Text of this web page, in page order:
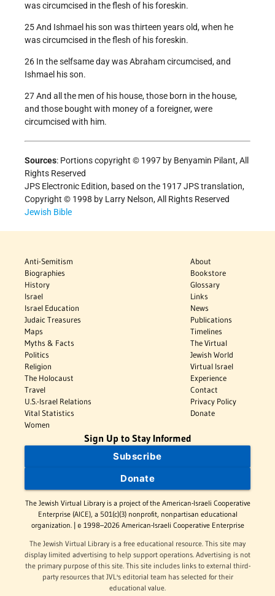
was circumcised in the flesh of his foreskin.
25 And Ishmael his son was thirteen years old, when he
was circumcised in the flesh of his foreskin.
26 In the selfsame day was Abraham circumcised, and
Ishmael his son.
27 And all the men of his house, those born in the house,
and those bought with money of a foreigner, were
circumcised with him.
Sources: Portions copyright © 1997 by Benyamin Pilant, All
Rights Reserved
JPS Electronic Edition, based on the 1917 JPS translation,
Copyright © 1998 by Larry Nelson, All Rights Reserved
Jewish Bible
Anti-Semitism
Biographies
History
Israel
Israel Education
Judaic Treasures
Maps
Myths & Facts
Politics
Religion
The Holocaust
Travel
U.S.-Israel Relations
Vital Statistics
Women
About
Bookstore
Glossary
Links
News
Publications
Timelines
The Virtual
Jewish World
Virtual Israel
Experience
Contact
Privacy Policy
Donate
Sign Up to Stay Informed
Subscribe
Donate
The Jewish Virtual Library is a project of the American-Israeli Cooperative
Enterprise (AICE), a 501(c)(3) nonprofit, nonpartisan educational
organization. | © 1998–2026 American-Israeli Cooperative Enterprise
The Jewish Virtual Library is a free educational resource. This site may
display limited advertising to help support operations. Advertising is not
the primary purpose of this site. This site includes links to external third-
party resources that JVL's editorial team has selected for their
educational value.